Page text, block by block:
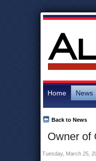
Home News
Owner of
Back to News
Tuesday, March 25,